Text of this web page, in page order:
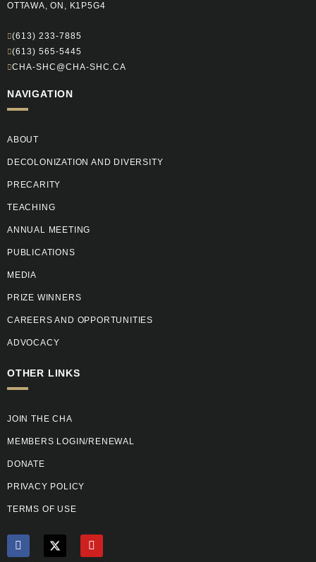
OTTAWA, ON, K1P5G4
(613) 233-7885
(613) 565-5445
CHA-SHC@CHA-SHC.CA
NAVIGATION
ABOUT
DECOLONIZATION AND DIVERSITY
PRECARITY
TEACHING
ANNUAL MEETING
PUBLICATIONS
MEDIA
PRIZE WINNERS
CAREERS AND OPPORTUNITIES
ADVOCACY
OTHER LINKS
JOIN THE CHA
MEMBERS LOGIN/RENEWAL
DONATE
PRIVACY POLICY
TERMS OF USE
F
a
X
T
Y
o